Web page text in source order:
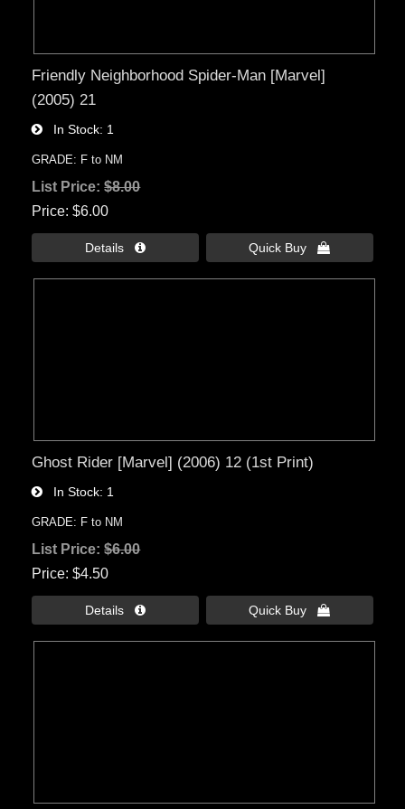
Friendly Neighborhood Spider-Man [Marvel]
(2005) 21
In Stock 1
GRADE: F to NM
List Price:$8.00
Price $6.00
Details  Quick Buy 
Ghost Rider [Marvel] (2006) 12 (1st Print)
In Stock 1
GRADE: F to NM
List Price:$6.00
Price $4.50
Details  Quick Buy 